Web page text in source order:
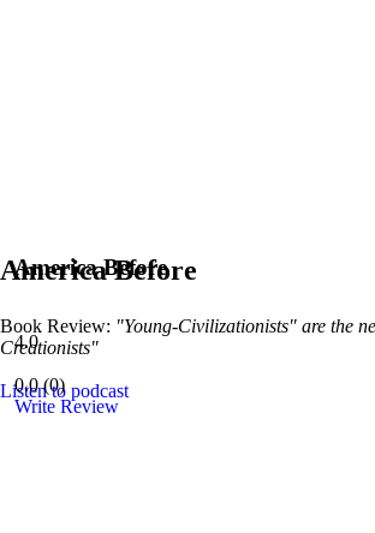
America Before
Book Review: "Young-Civilizationists" are the
Creationists"
Listen to podcast
America Before
4.0
0.0(0)
Write Review